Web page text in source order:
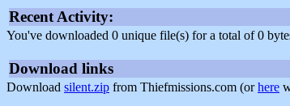
Recent Activity:
You've downloaded 0 unique file(s) for a total of 0
Download links
Download silent.zip from Thiefmissions.com (orhere